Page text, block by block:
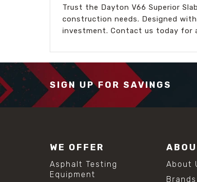
Trust the Dayton V66 Superior
construction needs. Designed
investment. Contact us today for
SIGN UP FOR SAVINGS
WE OFFER
Asphalt Testing
Equipment
About
Brands